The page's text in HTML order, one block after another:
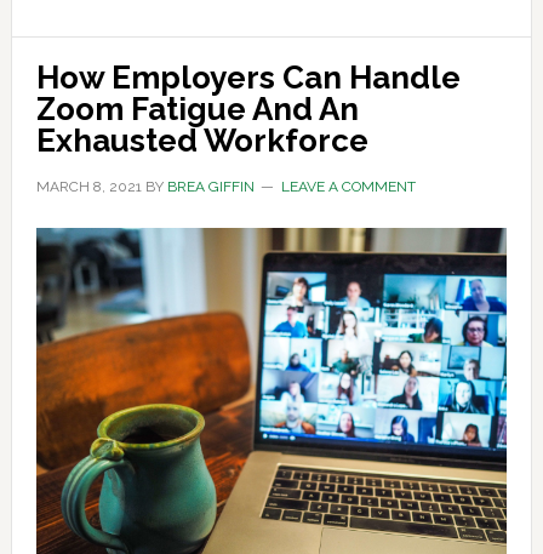
How Employers Can Handle
Zoom Fatigue And An
Exhausted Workforce
MARCH 8, 2021BY BREA GIFFIN LEAVE A COMMENT